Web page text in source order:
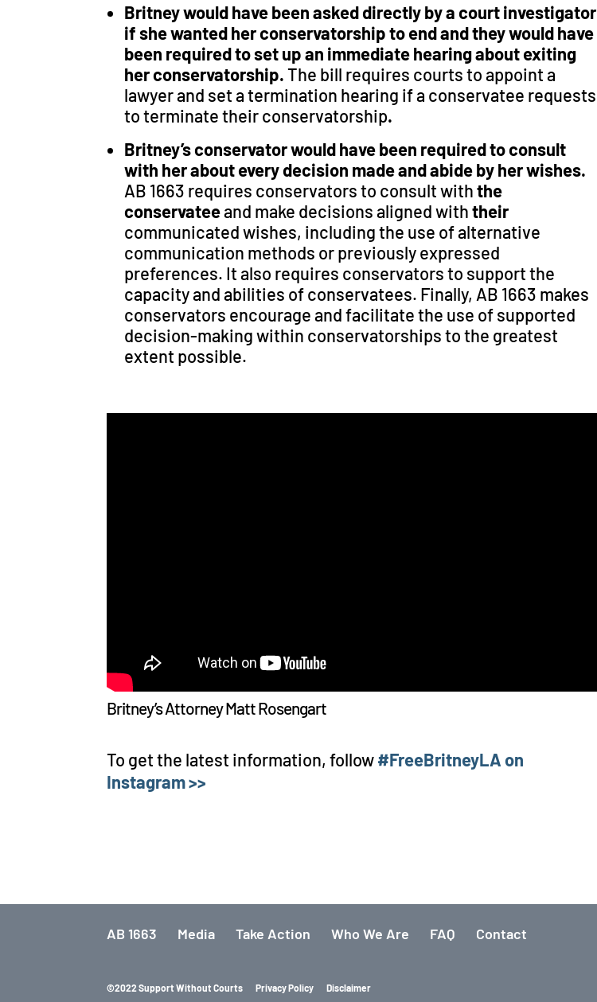
Britney would have been asked directly by a court investigator
if she wanted her conservatorship to end and they would have
been required to set up an immediate hearing about exiting
her conservatorship.The bill requires courts to appoint a
lawyer and set a termination hearing if a conservatee requests
to terminate their conservatorship.
Britney’s conservator would have been required to consult
with her about every decision made and abide by her wishes.
AB 1663 requires conservators to consult withthe
conservateeand make decisions aligned withtheir
communicated wishes, including the use of alternative
communication methods or previously expressed
preferences. It also requires conservators to support the
capacity and abilities of conservatees. Finally, AB 1663 makes
conservators encourage and facilitate the use of supported
decision-making within conservatorships to the greatest
extent possible.
Britney’s Attorney Matt Rosengart
To get the latest information, follow#FreeBritneyLA on
Instagram >>
AB 1663 Media Take Action Who We Are FAQ Contact
©2022 Support Without Courts Privacy Policy Disclaimer